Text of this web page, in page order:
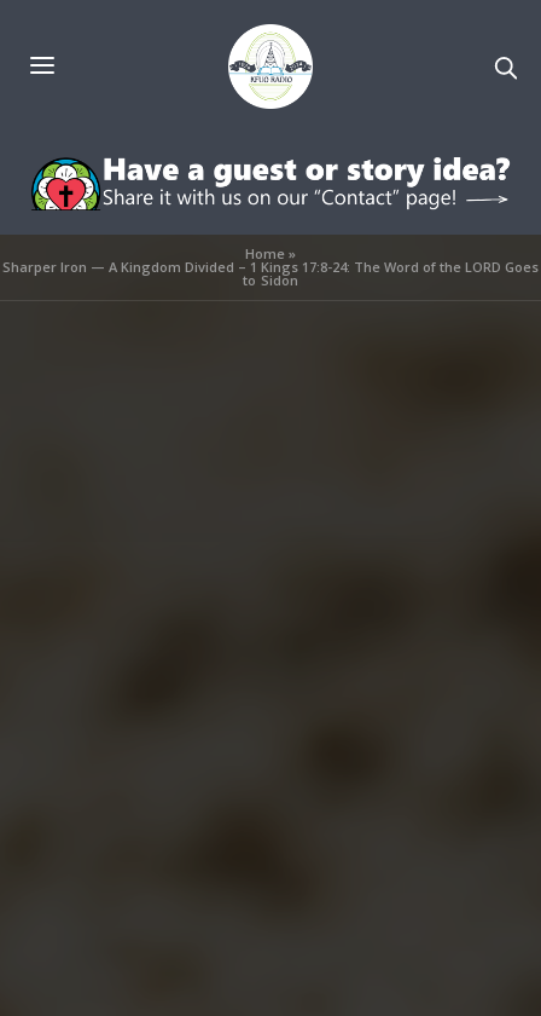
Home»
Sharper Iron — A Kingdom Divided – 1 Kings 17:8-24: The Word of the LORD Goes
to Sidon